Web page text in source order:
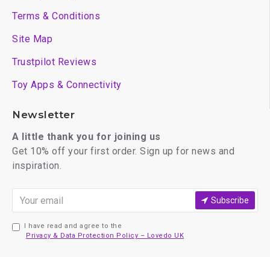
Terms & Conditions
Site Map
Trustpilot Reviews
Toy Apps & Connectivity
Newsletter
A little thank you for joining us
Get 10% off your first order. Sign up for news and
inspiration.
Subscribe
I have read and agree to the
Privacy & Data Protection Policy – Lovedo UK